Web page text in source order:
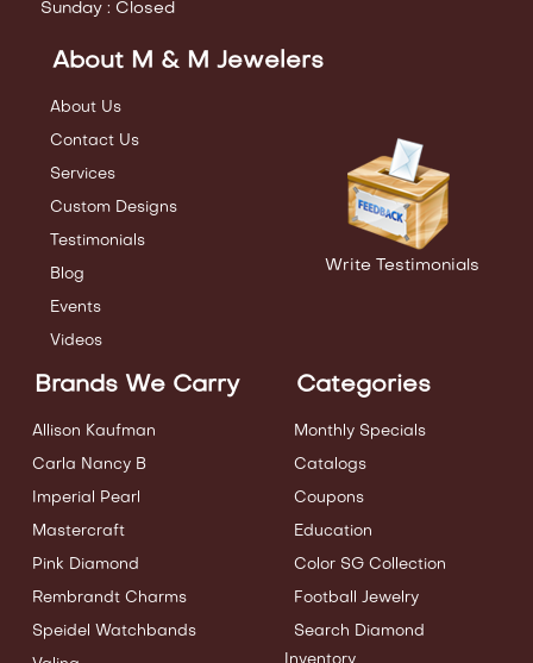
Sunday : Closed
About M & M Jewelers
About Us
Contact Us
Services
Custom Designs
Testimonials
Blog
Events
Videos
Write Testimonials
Brands We Carry
Allison Kaufman
Carla Nancy B
Imperial Pearl
Mastercraft
Pink Diamond
Rembrandt Charms
Speidel Watchbands
Categories
Monthly Specials
Catalogs
Coupons
Education
Color SG Collection
Football Jewelry
Search Diamond